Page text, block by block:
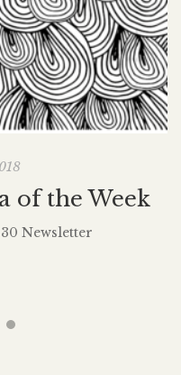
of the Week
Newsletter